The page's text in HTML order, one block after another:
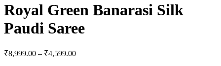
Royal Green Banarasi Silk
Paudi Saree
₹8,999.00 – ₹4,599.00